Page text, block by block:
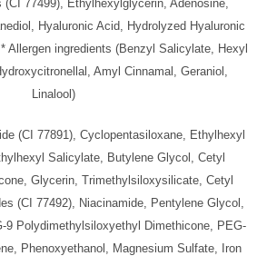
(CI 77499), Ethylhexylglycerin, Adenosine,
Hyaluronic Acid, Hydrolyzed Hyaluronic
Allergen ingredients (Benzyl Salicylate, Hexyl
Amyl Cinnamal, Geraniol,
Linalool)
(CI 77891), Cyclopentasiloxane, Ethylhexyl
Salicylate, Butylene Glycol, Cetyl
Glycerin, Trimethylsiloxysilicate, Cetyl
(CI 77492), Niacinamide, Pentylene Glycol,
9 Polydimethylsiloxyethyl Dimethicone, PEG-
Phenoxyethanol, Magnesium Sulfate, Iron